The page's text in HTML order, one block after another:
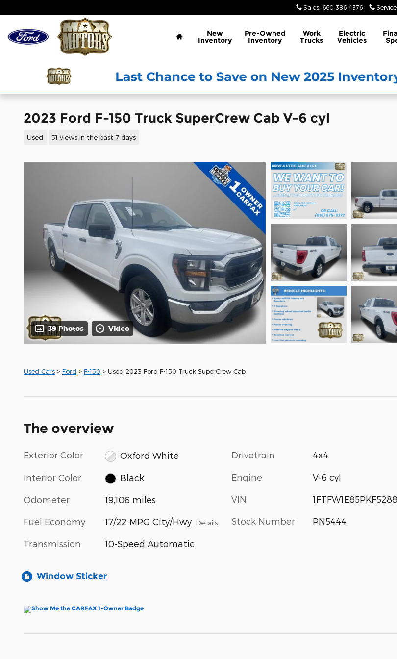
Sales: 660-386-4376 Service:
Home
New
Inventory
Pre-Owned
Inventory
Work
Trucks
Electric
Vehicles
2023 Ford F-150 Truck SuperCrew Cab V-6 cyl
Used 51 views in the past 7 days
39 Photos Video
Used Cars > Ford > F-150 > Used 2023 Ford F-150 Truck SuperCrew Cab
The overview
Exterior Color Oxford White
Interior Color Black
Odometer 19,106 miles
Fuel Economy 17/22 MPG City/Hwy Details
Transmission 10-Speed Automatic
Drivetrain 4x4
Engine V-6 cyl
VIN
Stock Number PN5444
Window Sticker